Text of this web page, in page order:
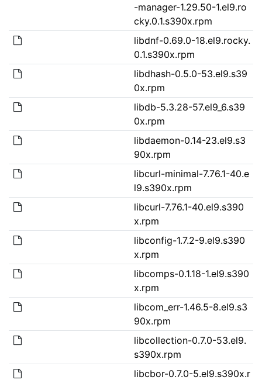
-manager-1.29.50-1.el9.ro
cky.0.1.s390x.rpm
libdnf-0.69.0-18.el9.rocky.
0.1.s390x.rpm
libdhash-0.5.0-53.el9.s39
0x.rpm
libdb-5.3.28-57.el9_6.s39
0x.rpm
libdaemon-0.14-23.el9.s3
90x.rpm
libcurl-minimal-7.76.1-40.e
l9.s390x.rpm
libcurl-7.76.1-40.el9.s390
x.rpm
libconfig-1.7.2-9.el9.s390
x.rpm
libcomps-0.1.18-1.el9.s390
x.rpm
libcom_err-1.46.5-8.el9.s3
90x.rpm
libcollection-0.7.0-53.el9.
s390x.rpm
libcbor-0.7.0-5.el9.s390x.r